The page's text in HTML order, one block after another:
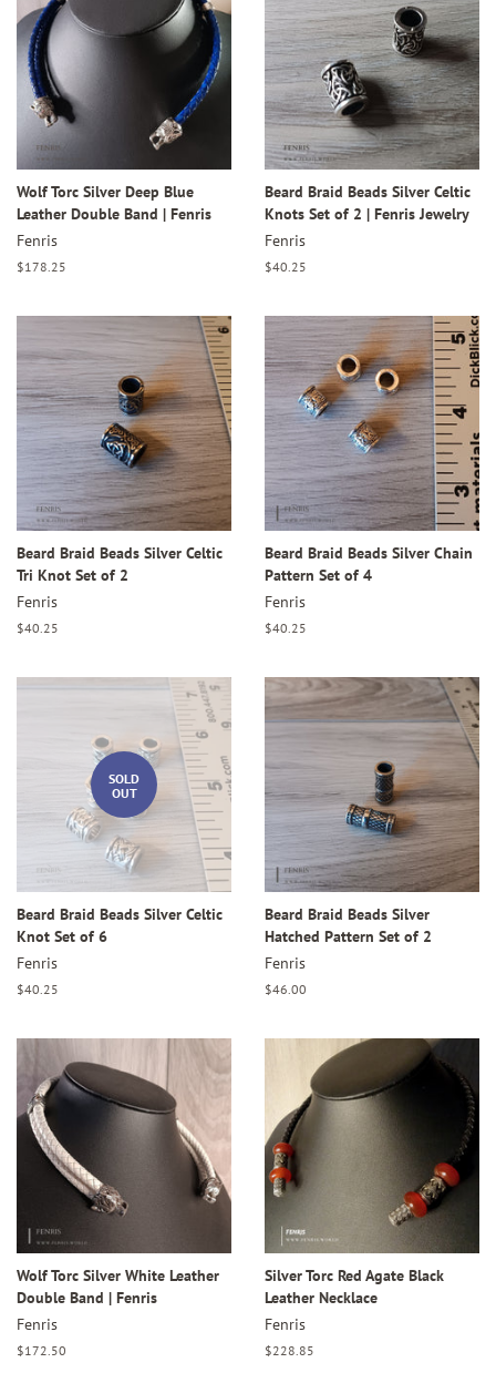
Wolf Torc Silver Deep Blue
Leather Double Band | Fenris
Fenris
Regular
$178.25
Beard Braid Beads Silver Celtic
Knots Set of 2 | Fenris Jewelry
Fenris
Regular
$40.25
Beard Braid Beads Silver Celtic
Tri Knot Set of 2
Fenris
Regular
$40.25
Beard Braid Beads Silver Chain
Pattern Set of 4
Fenris
Regular
$40.25
SOLD
OUT
Beard Braid Beads Silver Celtic
Knot Set of 6
Fenris
Regular
$40.25
Beard Braid Beads Silver
Hatched Pattern Set of 2
Fenris
Regular
$46.00
Wolf Torc Silver White Leather
Double Band | Fenris
Fenris
Regular
$172.50
Silver Torc Red Agate Black
Leather Necklace
Fenris
Regular
$228.85